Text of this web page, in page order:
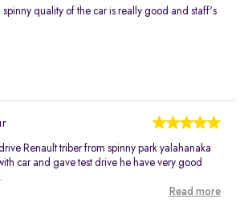
spinny quality of the car is really good and staff's
Renault triber from spinny park yalahanaka
car and gave test drive he have very good
Read more